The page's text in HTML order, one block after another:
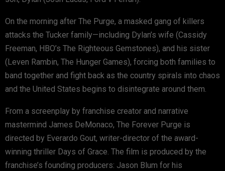
On the morning after The Purge, a masked gang of killers
attacks the Tucker family—including Dylan’s wife (Cassidy
Freeman, HBO’s The Righteous Gemstones), and his sister
(Leven Rambin, The Hunger Games), forcing both families to
band together and fight back as the country spirals into chaos
and the United States begins to disintegrate around them.
From a screenplay by franchise creator and narrative
mastermind James DeMonaco, The Forever Purge is
directed by Everardo Gout, writer-director of the award-
winning thriller Days of Grace. The film is produced by the
franchise’s founding producers: Jason Blum for his